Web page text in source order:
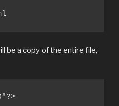
be a copy of the entire file,